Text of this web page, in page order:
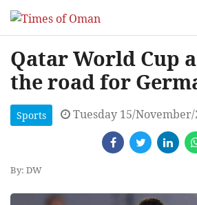
Qatar World Cup
the road for
Sports Tuesday 15/
By: DW